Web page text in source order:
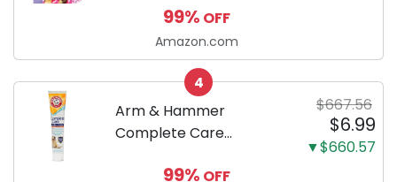
by-step guide to
successfully raising
your new Miniature
Dachshund
99% OFF
Amazon.com
4
Arm & Hammer
Complete Care
Toothpaste with Baking
$667.56
$6.99
▼$660.57
99% OFF